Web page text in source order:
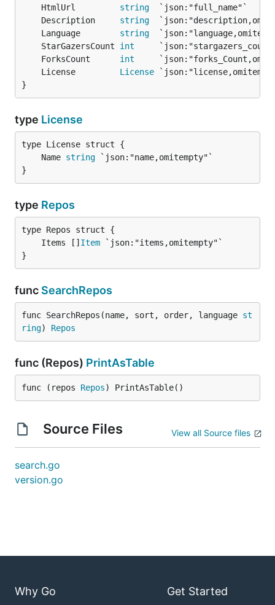
	HtmlUrl
string
	Description
string
	Language
string
	StarGazersCount
int
	ForksCount
int
	License
License
}
type License
	Name
string
}
type Repos
	Items []
Item
}
func SearchRepos
func SearchRepos(name, sort, order, language st
ring) Repos
func (Repos) PrintAsTable
func (repos Repos) PrintAsTable()
Source Files View all Source files
search.go
version.go
Why Go Get Started